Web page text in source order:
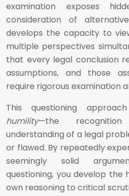
examination exposes
consideration of
develops the capacity to
multiple perspectives
that every legal conclusion
assumptions, and those
require rigorous examination
This questioning
humility—the
understanding of a legal
or flawed. By repeatedly
seemingly solid
questioning, you develop the
own reasoning to critical